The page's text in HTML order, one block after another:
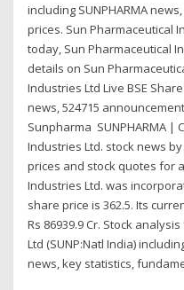
including SUNPHARMA
prices. Sun Pharmaceutical
today, Sun Pharmaceutical
details on Sun
Industries Ltd Live BSE
news, 524715
Sunpharma SUNPHARMA |
Industries Ltd. stock news
prices and stock quotes for
Industries Ltd. was
share price is 362.5. Its
Rs 86939.9 Cr. Stock
Ltd (SUNP:Natl India)
news, key statistics,